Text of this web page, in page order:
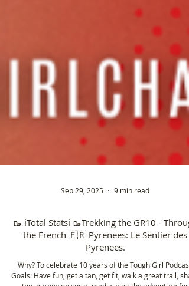
Sep 29, 2025 9 min read
🥾 ℹ️Total Statsℹ️ 🥾Trekking the GR10 -
the French 🇫🇷 Pyrenees: Le Sentier des
Pyrenees.